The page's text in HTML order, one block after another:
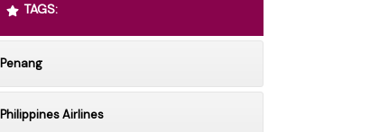
TAGS:
Penang
Philippines Airlines